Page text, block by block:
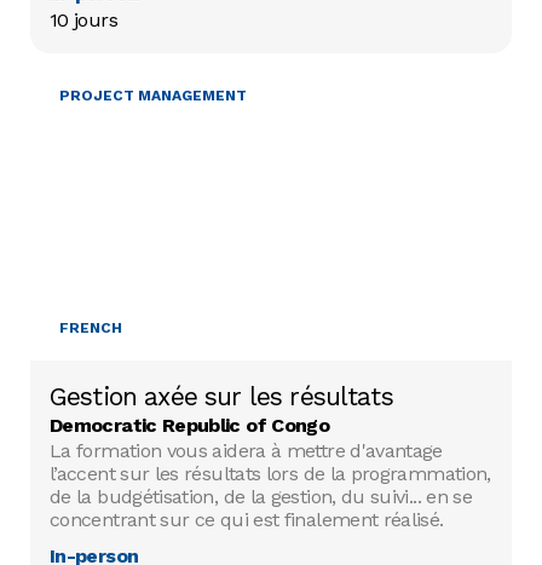
10 jours
PROJECT MANAGEMENT
FRENCH
Gestion axée sur les résultats
Democratic Republic of Congo
La formation vous aidera à mettre d'avantage
l’accent sur les résultats lors de la programmation,
de la budgétisation, de la gestion, du suivi... en se
concentrant sur ce qui est finalement réalisé.
In-person